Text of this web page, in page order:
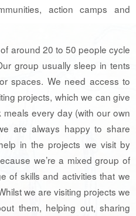
action camps and
around 20 to 50 people cycle
group usually sleep in tents
spaces. We need access to
projects, which we can give
every day (with our own
are always happy to share
in the projects we visit by
we’re a mixed group of
of skills and activities that we
we are visiting projects we
them, helping out, sharing